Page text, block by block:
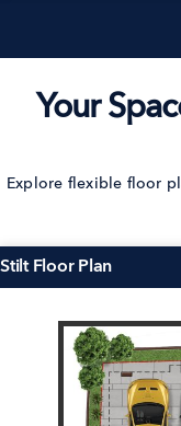
Your
Explore flexible floor
Stilt Floor Plan